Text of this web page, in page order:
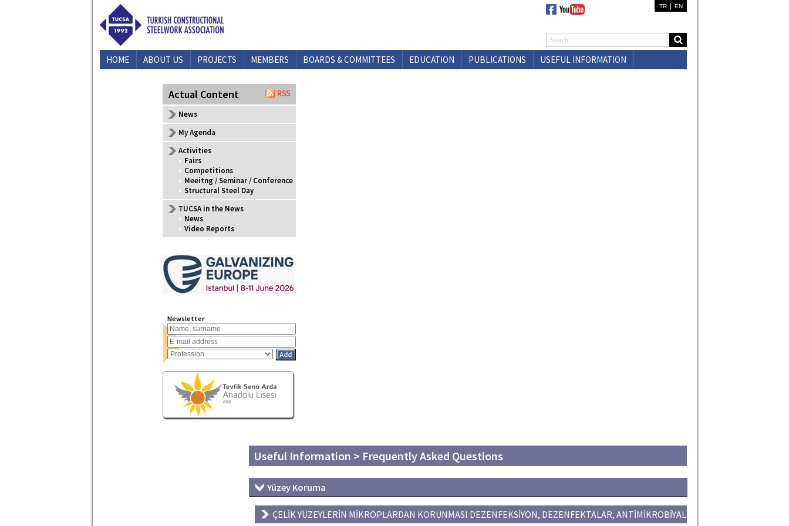
TR EN
HOME ABOUT US PROJECTS MEMBERS BOARDS & COMMITTEES EDUCATION PUBLICATIONS
USEFUL INFORMATION
Actual Content
News
My Agenda
Activities
• Fairs
• Competitions
• Meeitng / Seminar / Conference
• Structural Steel Day
TUCSA in the News
• News
• Video Reports
Newsletter
Useful Information > Frequently Asked Questions
Yüzey Koruma
ÇELİK YÜZEYLERİN MİKROPLARDAN KORUNMASI DEZENFEKSİYON, DEZENFEKTALAR, ANTİMİKROBİYAL